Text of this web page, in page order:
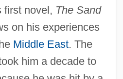
first novel, The Sand
on his experiences
Middle East. The
him a decade to